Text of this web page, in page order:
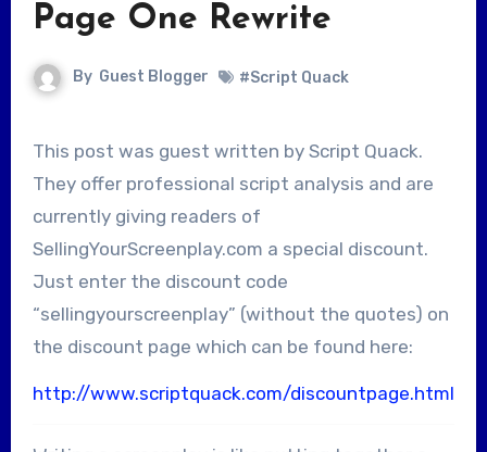
Page One Rewrite
By Guest Blogger #Script Quack
This post was guest written by Script Quack.
They offer professional script analysis and are
currently giving readers of
SellingYourScreenplay.com a special discount.
Just enter the discount code
“sellingyourscreenplay” (without the quotes) on
the discount page which can be found here:
http://www.scriptquack.com/discountpage.html